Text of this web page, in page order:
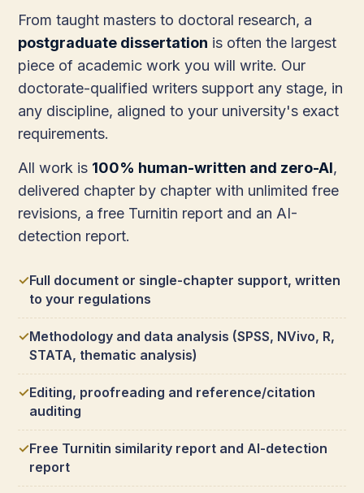
From taught masters to doctoral research, a
postgraduate dissertation is often the largest
piece of academic work you will write. Our
doctorate-qualified writers support any stage, in
any discipline, aligned to your university's exact
requirements.
All work is 100% human-written and zero-AI,
delivered chapter by chapter with unlimited free
revisions, a free Turnitin report and an AI-
detection report.
Full document or single-chapter support, written
to your regulations
Methodology and data analysis (SPSS, NVivo, R,
STATA, thematic analysis)
Editing, proofreading and reference/citation
auditing
Free Turnitin similarity report and AI-detection
report